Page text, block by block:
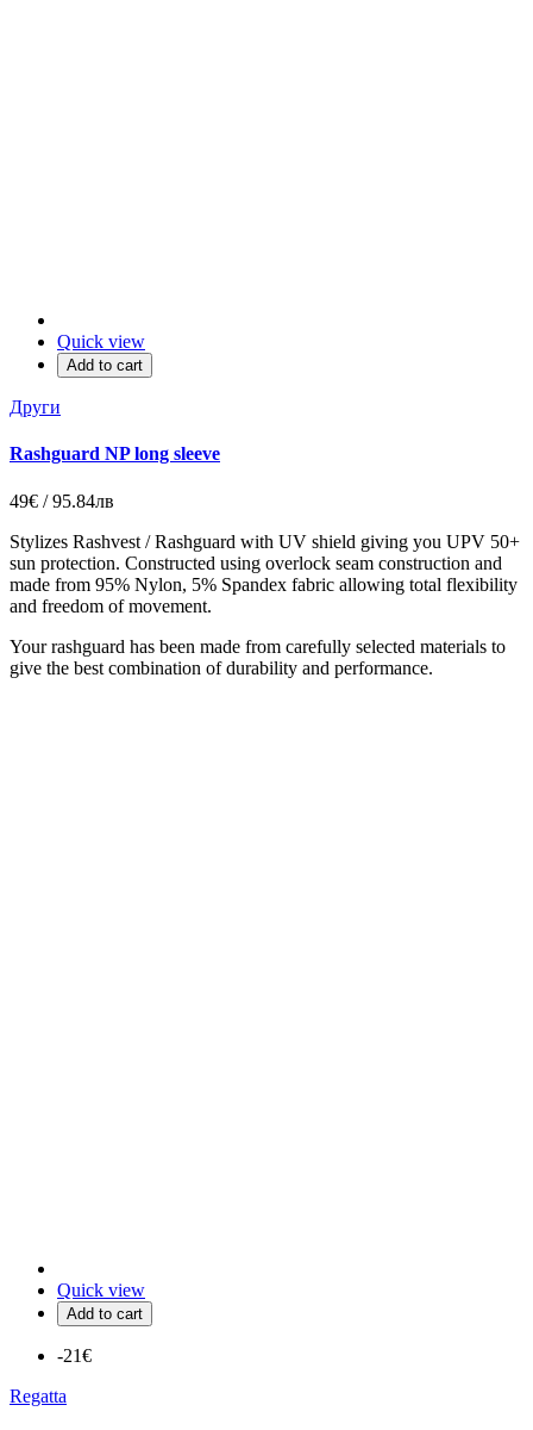
Quick view
Add to cart
Други
Rashguard NP long sleeve
49€ / 95.84лв
Stylizes Rashvest / Rashguard with UV shield giving you UPV 50+
sun protection. Constructed using overlock seam construction and
made from 95% Nylon, 5% Spandex fabric allowing total flexibility
and freedom of movement.
Your rashguard has been made from carefully selected materials to
give the best combination of durability and performance.
Quick view
Add to cart
-21€
Regatta